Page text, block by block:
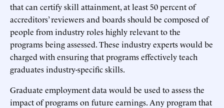
that can certify skill attainment, at least 50 percent of
accreditors’ reviewers and boards should be composed of
people from industry roles highly relevant to the
programs being assessed. These industry experts would be
charged with ensuring that programs effectively teach
graduates industry-specific skills.
Graduate employment data would be used to assess the
impact of programs on future earnings. Any program that